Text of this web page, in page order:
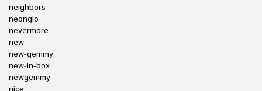
neighbors
neonglo
nevermore
new-
new-gemmy
new-in-box
newgemmy